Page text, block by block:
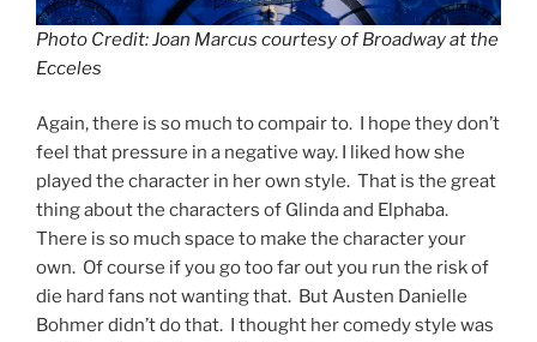
Photo Credit: Joan Marcus courtesy of Broadway at the
Ecceles
Again, there is so much to compair to. I hope they don’t
feel that pressure in a negative way. I liked how she
played the character in her own style. That is the great
thing about the characters of Glinda and Elphaba.
There is so much space to make the character your
own. Of course if you go too far out you run the risk of
die hard fans not wanting that. But Austen Danielle
Bohmer didn’t do that. I thought her comedy style was